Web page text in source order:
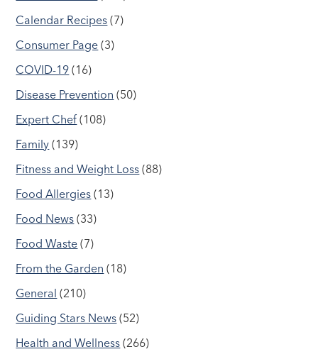
Calendar Recipes (7)
Consumer Page (3)
COVID-19 (16)
Disease Prevention (50)
Expert Chef (108)
Family (139)
Fitness and Weight Loss (88)
Food Allergies (13)
Food News (33)
Food Waste (7)
From the Garden (18)
General (210)
Guiding Stars News (52)
Health and Wellness (266)